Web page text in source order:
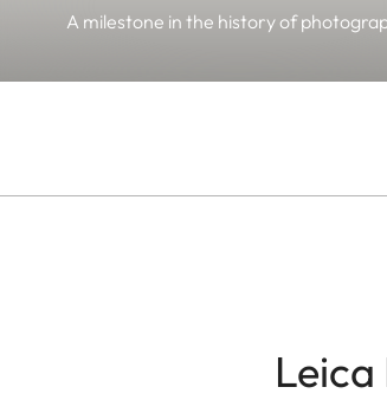
A milestone in the history of
Leica